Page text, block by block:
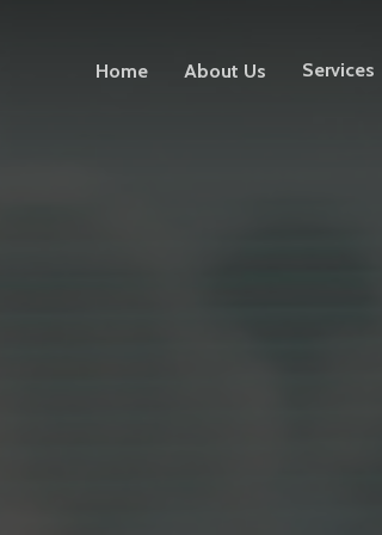
Home About Us Services